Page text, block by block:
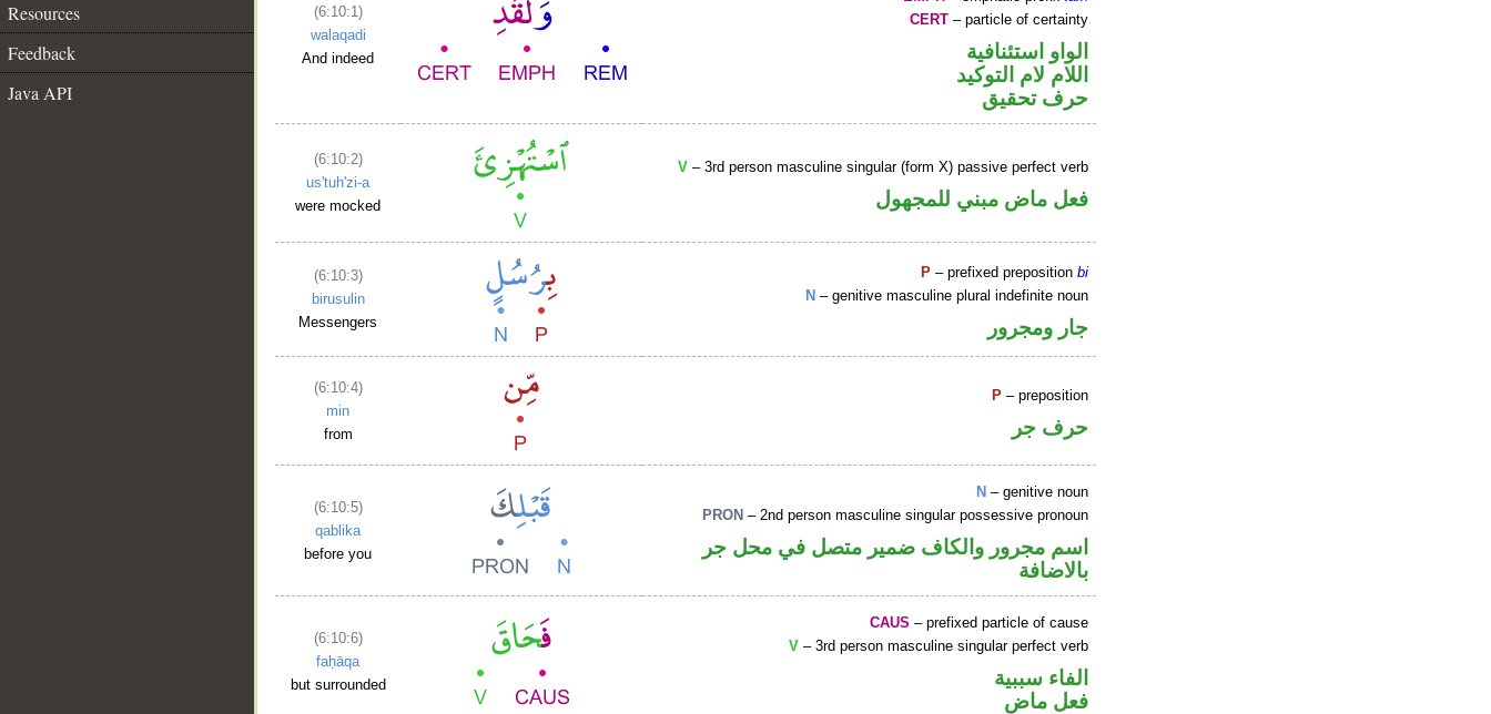
Resources
Feedback
Java API
(6:10:1)
walaqadi
And indeed
CERT – particle of certainty
الواو استئنافية
اللام لام التوكيد
حرف تحقيق
(6:10:2)
us'tuh'zi-a
were mocked
V – 3rd person masculine singular (form X) passive perfect verb
فعل ماض مبني للمجهول
(6:10:3)
birusulin
Messengers
P – prefixed prepositionbi
N – genitive masculine plural indefinite noun
جار ومجرور
(6:10:4)
min
from
P – preposition
حرف جر
(6:10:5)
qablika
before you
N – genitive noun
PRON – 2nd person masculine singular possessive pronoun
اسم مجرور والكاف ضمير متصل في محل جر
بالاضافة
(6:10:6)
faḥāqa
but surrounded
CAUS – prefixed particle of cause
V – 3rd person masculine singular perfect verb
الفاء سببية
فعل ماض